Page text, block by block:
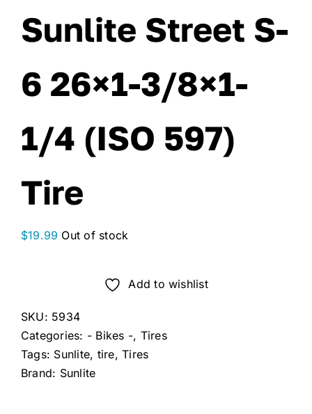
Sunlite Street S-
6 26×1-3/8×1-
1/4 (ISO 597)
Tire
$19.99 Out of stock
Add to wishlist
SKU: 5934
Categories: - Bikes -, Tires
Tags: Sunlite, tire,Tires
Brand: Sunlite